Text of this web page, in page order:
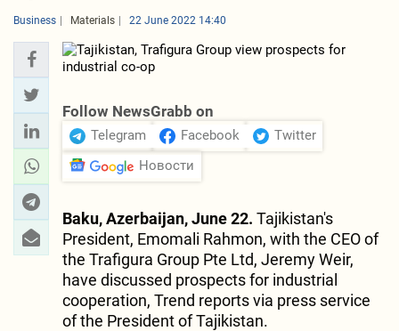
Business Materials 22 June 2022 14:40
Follow NewsGrabb on
Telegram Facebook
Twitter
Новости
Baku, Azerbaijan, June 22. Tajikistan's
President, Emomali Rahmon, with the CEO of
the Trafigura Group Pte Ltd, Jeremy Weir,
have discussed prospects for industrial
cooperation, Trend reports via press service
of the President of Tajikistan.